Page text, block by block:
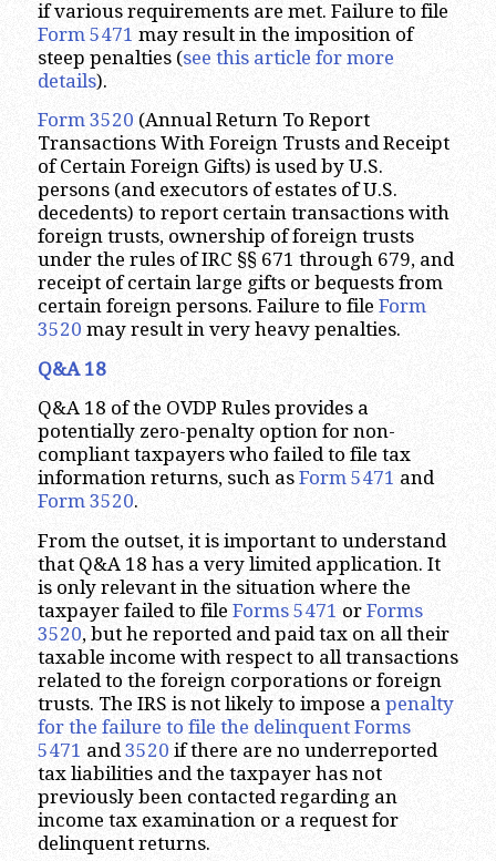
if various requirements are met. Failure to file
Form 5471 may result in the imposition of
steep penalties (see this article for more
details).
Form 3520 (Annual Return To Report
Transactions With Foreign Trusts and Receipt
of Certain Foreign Gifts) is used by U.S.
persons (and executors of estates of U.S.
decedents) to report certain transactions with
foreign trusts, ownership of foreign trusts
under the rules of IRC §§ 671 through 679, and
receipt of certain large gifts or bequests from
certain foreign persons. Failure to file Form
3520 may result in very heavy penalties.
Q&A 18
Q&A 18 of the OVDP Rules provides a
potentially zero-penalty option for non-
compliant taxpayers who failed to file tax
information returns, such as Form 5471 and
Form 3520.
From the outset, it is important to understand
that Q&A 18 has a very limited application. It
is only relevant in the situation where the
taxpayer failed to file Forms 5471 or Forms
3520, but he reported and paid tax on all their
taxable income with respect to all transactions
related to the foreign corporations or foreign
trusts. The IRS is not likely to impose a penalty
for the failure to file the delinquent Forms
5471 and 3520 if there are no underreported
tax liabilities and the taxpayer has not
previously been contacted regarding an
income tax examination or a request for
delinquent returns.